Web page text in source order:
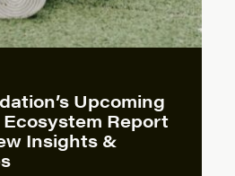
Upcoming
Report
Insights &